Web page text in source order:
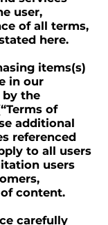
user,
of all terms,
here.
items(s)
in our
by the
of
additional
referenced
to all users
users
content.
carefully